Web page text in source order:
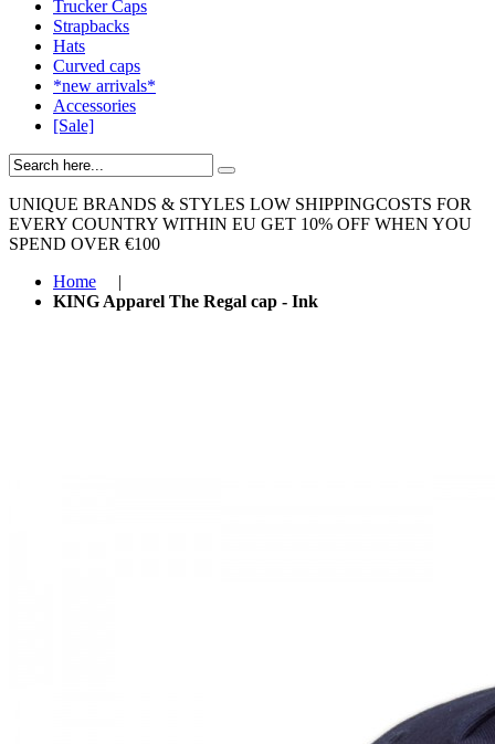
Trucker Caps
Strapbacks
Hats
Curved caps
*new arrivals*
Accessories
[Sale]
UNIQUE BRANDS & STYLES LOW SHIPPINGCOSTS FOR
EVERY COUNTRY WITHIN EU GET 10% OFF WHEN YOU
SPEND OVER €100
Home
|
KING Apparel The Regal cap - Ink